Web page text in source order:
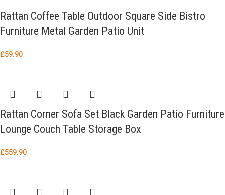
Rattan Coffee Table Outdoor Square Side Bistro
Furniture Metal Garden Patio Unit
£59.90
Rattan Corner Sofa Set Black Garden Patio Furniture
Lounge Couch Table Storage Box
£559.90